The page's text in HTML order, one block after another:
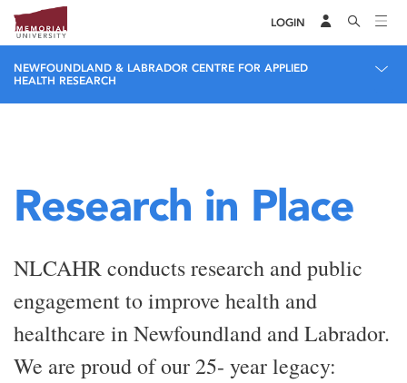
LOGIN
NEWFOUNDLAND & LABRADOR CENTRE FOR APPLIED
HEALTH RESEARCH
Research in Place
NLCAHR conducts research and public
engagement to improve health and
healthcare in Newfoundland and Labrador.
We are proud of our 25- year legacy: